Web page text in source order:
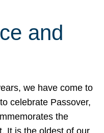
and
we have come to
celebrate Passover,
the
It is the oldest of our